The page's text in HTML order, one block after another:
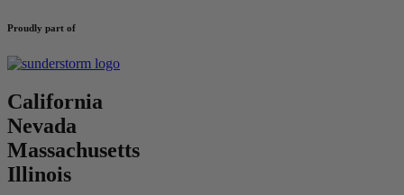
Proudly part of
California
Nevada
Massachusetts
Illinois